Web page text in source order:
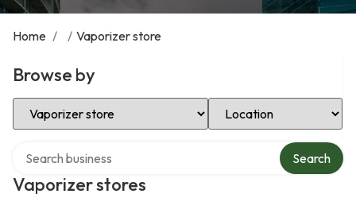
Home / / Vaporizer store
Browse by
Select Category Select Location
Vaporizer stores
Search